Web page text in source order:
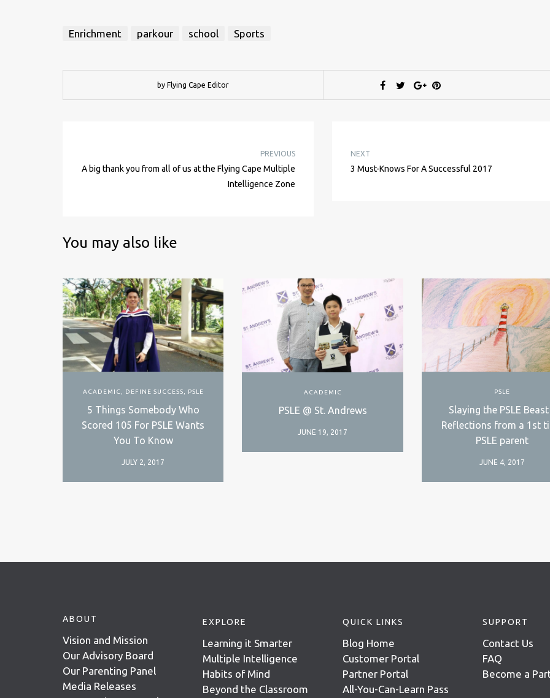
Enrichment parkour school Sports
by Flying Cape Editor
PREVIOUS
A big thank you from all of us at the Flying Cape Multiple
Intelligence Zone
NEXT
3 Must-Knows For A Successful 2017
You may also like
ACADEMIC DEFINE SUCCESS PSLE
5 Things Somebody Who
Scored 105 For PSLE Wants
You To Know
JULY 2, 2017
ACADEMIC
PSLE @ St. Andrews
JUNE 19, 2017
PSLE
Slaying the PSLE Beast
Reflections from a 1st
PSLE parent
JUNE 4, 2017
ABOUT
Vision and Mission
Our Advisory Board
Our Parenting Panel
Media Releases
EXPLORE
Learning it Smarter
Multiple Intelligence
Habits of Mind
Beyond the Classroom
QUICK LINKS
Blog Home
Customer Portal
Partner Portal
All-You-Can-Learn Pass
SUPPORT
Contact Us
FAQ
Become a